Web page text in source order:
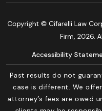
Copyright © Cifarelli Law
Firm, 2026.
Accessibility
Past results do not
case is different. We
attorney’s fees are owed